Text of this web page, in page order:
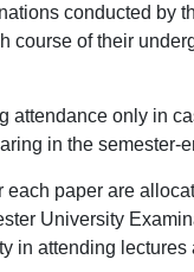
conducted by
course of their
attendance only in
in the semester-
each paper are
University
in attending lectures